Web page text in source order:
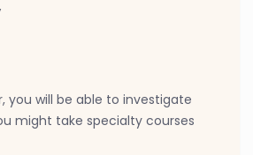
you will be able to investigate
might take specialty courses